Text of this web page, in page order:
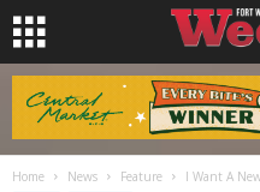
Home News Feature I Want A